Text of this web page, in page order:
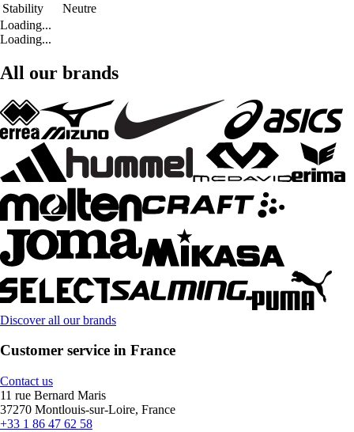
Stability
Neutre
Loading...
Loading...
All our brands
Discover all our brands
Customer service in France
Contact us
11 rue Bernard Maris
37270 Montlouis-sur-Loire, France
+33 1 86 47 62 58